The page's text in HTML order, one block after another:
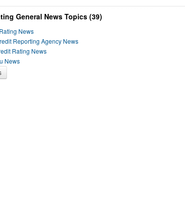
General News Topics (39)
News
Reporting Agency News
Rating News
News